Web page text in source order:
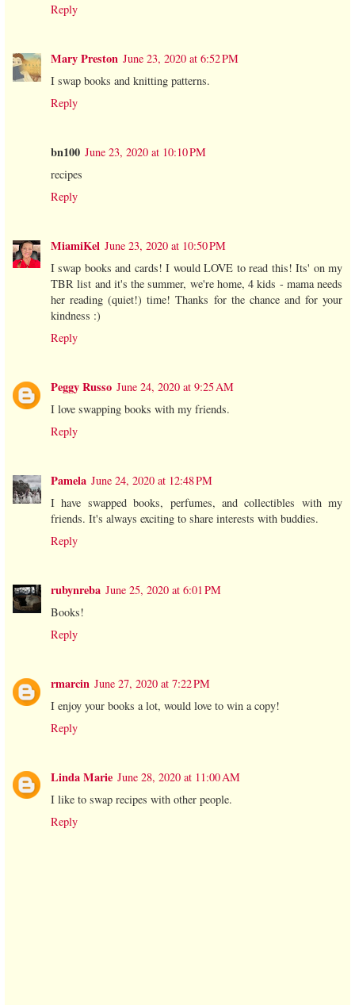
Reply
Mary Preston June 23, 2020 at 6:52 PM
I swap books and knitting patterns.
Reply
bn100 June 23, 2020 at 10:10 PM
recipes
Reply
MiamiKel June 23, 2020 at 10:50 PM
I swap books and cards! I would LOVE to read this! Its' on my
TBR list and it's the summer, we're home, 4 kids - mama needs
her reading (quiet!) time! Thanks for the chance and for your
kindness :)
Reply
Peggy Russo June 24, 2020 at 9:25 AM
I love swapping books with my friends.
Reply
Pamela June 24, 2020 at 12:48 PM
I have swapped books, perfumes, and collectibles with my
friends. It's always exciting to share interests with buddies.
Reply
rubynreba June 25, 2020 at 6:01 PM
Books!
Reply
rmarcin June 27, 2020 at 7:22 PM
I enjoy your books a lot, would love to win a copy!
Reply
Linda Marie June 28, 2020 at 11:00 AM
I like to swap recipes with other people.
Reply